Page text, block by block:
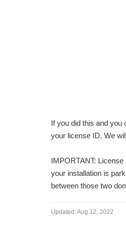
If you did this and you
your license ID. We
IMPORTANT:
your installation is
between those two
Updated:Aug 12, 2022